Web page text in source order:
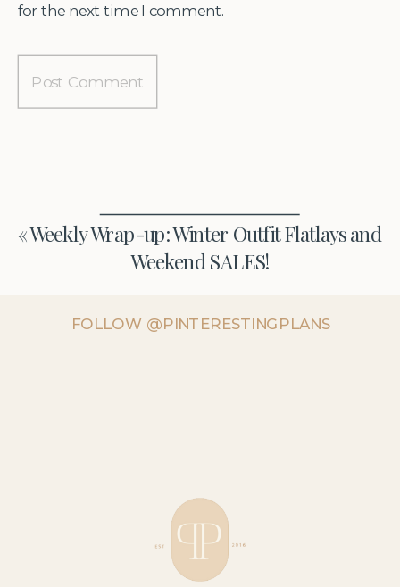
for the next time I comment.
«Weekly Wrap-up: Winter Outfit Flatlays and
Weekend SALES!
FOLLOW @PINTERESTINGPLANS